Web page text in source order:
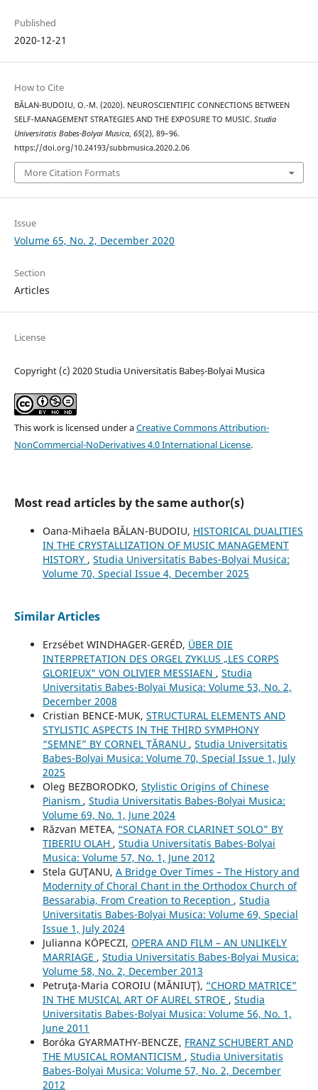
Published
2020-12-21
How to Cite
BĂLAN-BUDOIU, O.-M. (2020). NEUROSCIENTIFIC CONNECTIONS BETWEEN
SELF-MANAGEMENT STRATEGIES AND THE EXPOSURE TO MUSIC. Studia
Universitatis Babes-Bolyai Musica, 65(2), 89–96.
https://doi.org/10.24193/subbmusica.2020.2.06
More Citation Formats
Issue
Volume 65, No. 2, December 2020
Section
Articles
License
Copyright (c) 2020 Studia Universitatis Babeș-Bolyai Musica
This work is licensed under aCreative Commons Attribution-
NonCommercial-NoDerivatives 4.0 International License.
Most read articles by the same author(s)
Oana-Mihaela BĂLAN-BUDOIU, HISTORICAL DUALITIES
IN THE CRYSTALLIZATION OF MUSIC MANAGEMENT
HISTORY , Studia Universitatis Babes-Bolyai Musica:
Volume 70, Special Issue 4, December 2025
Similar Articles
Erzsébet WINDHAGER-GERÉD, ÜBER DIE
INTERPRETATION DES ORGEL ZYKLUS „LES CORPS
GLORIEUX" VON OLIVIER MESSIAEN , Studia
Universitatis Babes-Bolyai Musica: Volume 53, No. 2,
December 2008
Cristian BENCE-MUK, STRUCTURAL ELEMENTS AND
STYLISTIC ASPECTS IN THE THIRD SYMPHONY
“SEMNE” BY CORNEL ȚĂRANU , Studia Universitatis
Babes-Bolyai Musica: Volume 70, Special Issue 1, July
2025
Oleg BEZBORODKO, Stylistic Origins of Chinese
Pianism , Studia Universitatis Babes-Bolyai Musica:
Volume 69, No. 1, June 2024
Răzvan METEA, “SONATA FOR CLARINET SOLO” BY
TIBERIU OLAH , Studia Universitatis Babes-Bolyai
Musica: Volume 57, No. 1, June 2012
Stela GUŢANU, A Bridge Over Times – The History and
Modernity of Choral Chant in the Orthodox Church of
Bessarabia, From Creation to Reception , Studia
Universitatis Babes-Bolyai Musica: Volume 69, Special
Issue 1, July 2024
Julianna KÖPECZI, OPERA AND FILM – AN UNLIKELY
MARRIAGE , Studia Universitatis Babes-Bolyai Musica:
Volume 58, No. 2, December 2013
Petruţa-Maria COROIU (MĂNIUŢ), “CHORD MATRICE”
IN THE MUSICAL ART OF AUREL STROE , Studia
Universitatis Babes-Bolyai Musica: Volume 56, No. 1,
June 2011
Boróka GYARMATHY-BENCZE, FRANZ SCHUBERT AND
THE MUSICAL ROMANTICISM , Studia Universitatis
Babes-Bolyai Musica: Volume 57, No. 2, December
2012